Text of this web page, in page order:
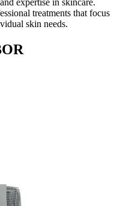
expertise in skincare.
treatments that focus
skin needs.